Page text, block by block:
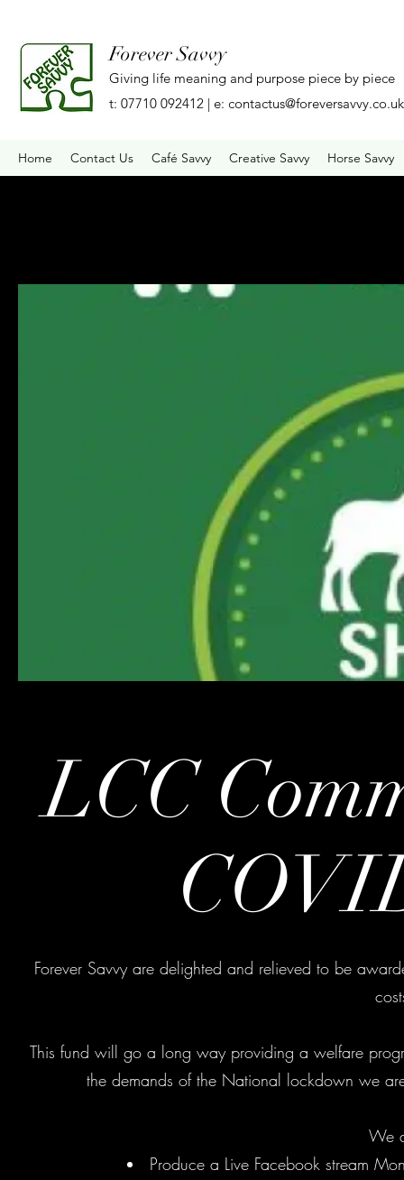
Forever Savvy
Giving life meaning and purpose piece by piece
t: 07710 092412 | e: contactus@foreversavvy.co.uk
Home Contact Us Café Savvy Creative Savvy Horse Savvy
LCC
Forever Savvy are delighted and relieved to be
This fund will go a long way providing a welfare
the demands of the National lockdown we
We
Produce a Live Facebook stream